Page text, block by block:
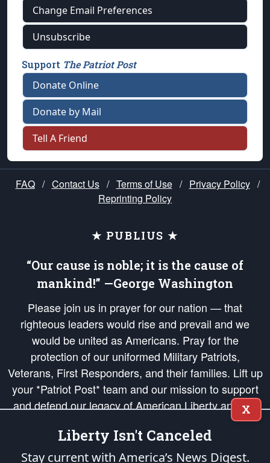
Change Email Preferences
Unsubscribe
Support The Patriot Post
Donate Online
Donate by Mail
Tell A Friend
FAQ / Contact Us / Terms of Use / Privacy Policy /
Reprinting Policy
★ PUBLIUS ★
“Our cause is noble; it is the cause of
mankind!” —George Washington
Please join us in prayer for our nation — that
righteous leaders would rise and prevail and we
would be united as Americans. Pray for the
protection of our uniformed Military Patriots,
Veterans, First Responders, and their families. Lift up
your *Patriot Post* team and our mission to support
and defend our legacy of American Liberty and our
Republic's Founding Principles, in order that the fires
of freedom would be ignited in the hearts and minds
of our countrymen.
X
Liberty Isn't Canceled
Stay current with America’s News Digest.